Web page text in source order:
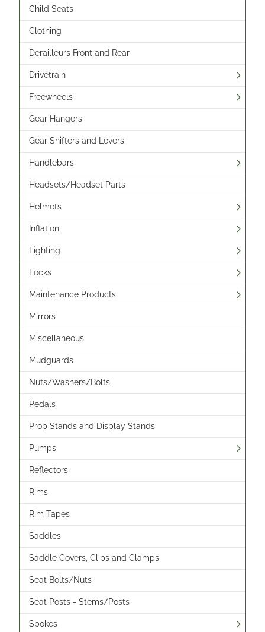
Child Seats
Clothing
Derailleurs Front and Rear
Drivetrain
Freewheels
Gear Hangers
Gear Shifters and Levers
Handlebars
Headsets/Headset Parts
Helmets
Inflation
Lighting
Locks
Maintenance Products
Mirrors
Miscellaneous
Mudguards
Nuts/Washers/Bolts
Pedals
Prop Stands and Display Stands
Pumps
Reflectors
Rims
Rim Tapes
Saddles
Saddle Covers, Clips and Clamps
Seat Bolts/Nuts
Seat Posts - Stems/Posts
Spokes